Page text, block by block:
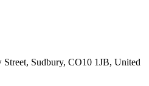
Sudbury, CO10 1JB, United